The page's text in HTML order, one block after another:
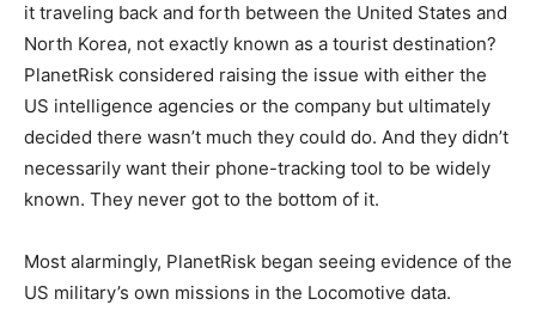
it traveling back and forth between the United States and
North Korea, not exactly known as a tourist destination?
PlanetRisk considered raising the issue with either the
US intelligence agencies or the company but ultimately
decided there wasn’t much they could do. And they didn’t
necessarily want their phone-tracking tool to be widely
known. They never got to the bottom of it.
Most alarmingly, PlanetRisk began seeing evidence of the
US military’s own missions in the Locomotive data.